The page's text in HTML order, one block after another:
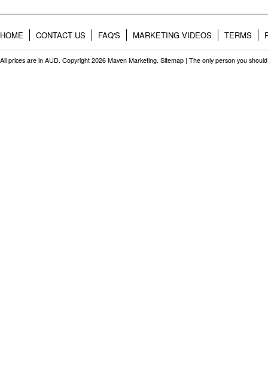
HOME CONTACT US FAQ'S MARKETING VIDEOS TERMS
All prices are in AUD. Copyright 2026 Maven Marketing. Sitemap | The only person you